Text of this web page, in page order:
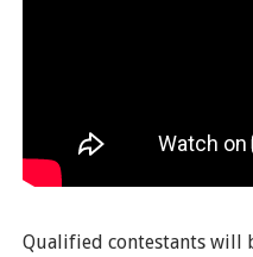
Qualified contestants will